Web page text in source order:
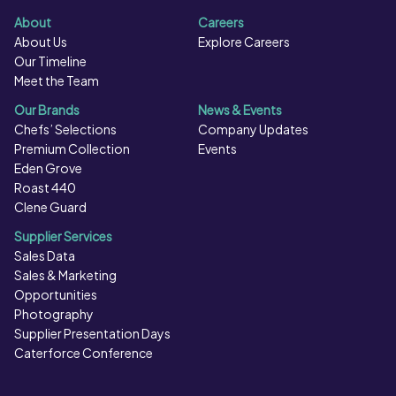
About
About Us
Our Timeline
Meet the Team
Careers
Explore Careers
Our Brands
Chefs’ Selections
Premium Collection
Eden Grove
Roast 440
Clene Guard
News & Events
Company Updates
Events
Supplier Services
Sales Data
Sales & Marketing
Opportunities
Photography
Supplier Presentation Days
Caterforce Conference